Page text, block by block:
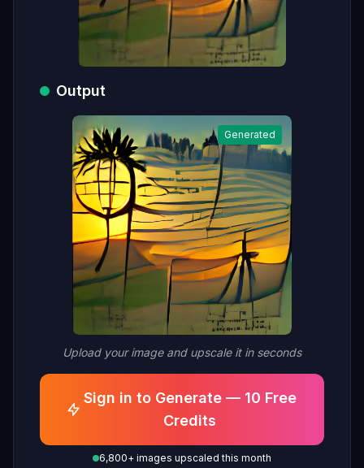
Output
Generated
Upload your image and upscale it in seconds
Sign in to Generate — 10 Free
Credits
6,800+ images upscaled this month